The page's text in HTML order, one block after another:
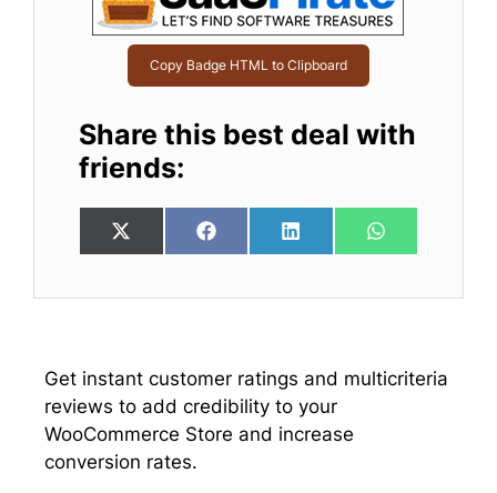
Copy Badge HTML to Clipboard
Share this best deal with
friends:
Share
on
X
(
w
e
r
)
Share
on
F
a
e
k
Share
on
L
i
k
n
Share
on
W
h
t
p
Get instant customer ratings and multicriteria
reviews to add credibility to your
WooCommerce Store and increase
conversion rates.